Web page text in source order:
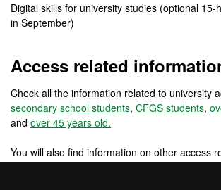
Digital skills for university studies (optional 15-
in September)
Access related
Check all the information related to university
secondary school students, CFGS students,
and over 45 years old.
You will also find information on other access